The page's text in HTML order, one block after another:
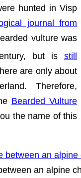
hunted in Visp
journal from
vulture was
but is still
are only about
Therefore,
Bearded Vulture
the name of this
an alpine